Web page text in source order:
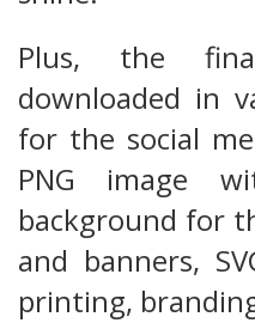
Plus, the
downloaded in
for the social
PNG image
background for
and banners,
printing,